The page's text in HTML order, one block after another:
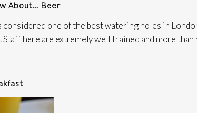
About… Beer
considered one of the best watering holes in
here are extremely well trained and more